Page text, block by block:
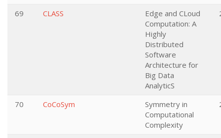
69 CLASS
Edge and CLoud
Computation: A
Highly
Distributed
Software
Architecture for
Big Data
AnalyticS
70 CoCoSym
Symmetry in
Computational
Complexity